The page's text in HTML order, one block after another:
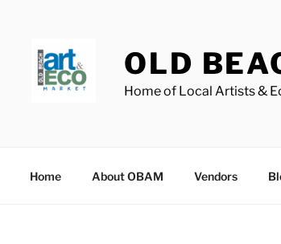
OLD
Home of Local Artists &
Home About OBAM Vendors